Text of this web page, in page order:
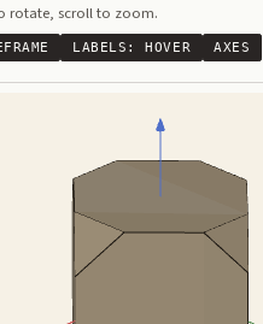
rotate, scroll to zoom.
LABELS:HOVER AXES
kindly provided by